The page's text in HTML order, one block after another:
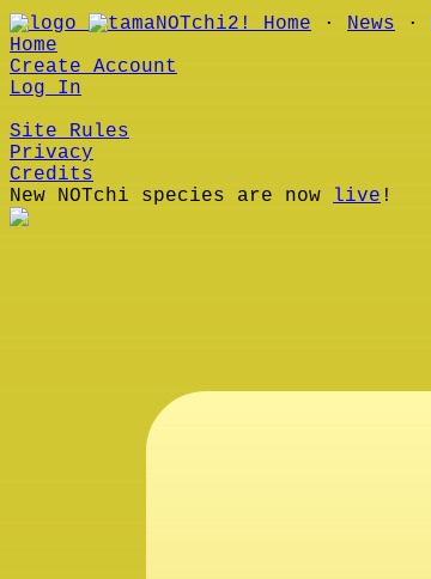
Home ∙ News ∙
Home
Create Account
Log In
Site Rules
Privacy
Credits
New NOTchi species are now
live !